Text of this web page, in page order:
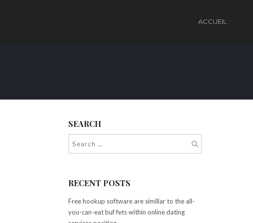
ACCUEIL
SEARCH
RECENT POSTS
Free hookup software are simillar to the all-
you-can-eat buf fets within online dating